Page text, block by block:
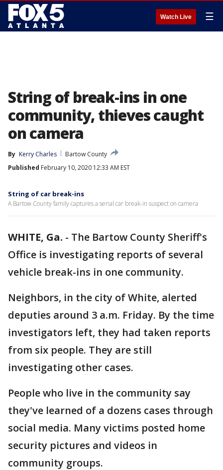
Watch Live ☰
String of break-ins in one
community, thieves caught
on camera
By Kerry Charles
Bartow County
Published February 10, 2020 12:33 AM EST
String of car break-ins
A Bartow County family captures a serial car break-in suspect on camera
WHITE, Ga. - The Bartow County Sheriff's
Office is investigating reports of several
vehicle break-ins in one community.
Neighbors, in the city of White, alerted
deputies around 3 a.m. Friday. By the time
investigators left, they had taken reports
from six people. They are still
investigating other cases.
People who live in the community say
they've learned of a dozens cases through
social media. Many victims posted home
security pictures and videos in
community groups.